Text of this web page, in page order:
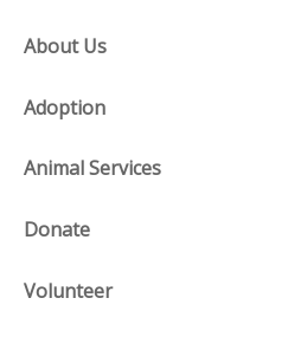
About Us
Adoption
Animal Services
Donate
Volunteer